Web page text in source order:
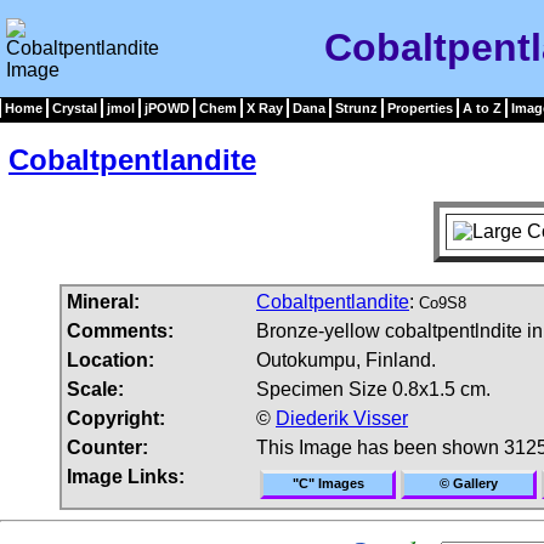
Home Crystal jmol jPOWD Chem X Ray Dana Strunz Properties A to Z
Cobaltpentlandite
Mineral: Cobaltpentlandite: Co9S8
Comments:
Bronze-yellow cobaltpentlndite
Location:
Outokumpu, Finland.
Scale:
Specimen Size 0.8x1.5 cm.
Copyright:
© Diederik Visser
Counter:
This Image has been shown
Image Links:
"C" Images © Gallery